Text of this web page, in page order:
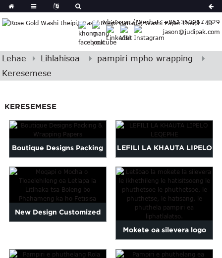
whatsapp / Wechat: +8613609677029
jason@judipak.com
German
Japanese
Indonesian
Hindi
Bosnian
Corsican
Georgian
Icelandic
Pashto
Lehae Lihlahisoa
pampiri mpho wrapping
Keresemese
KERESEMESE
Boutique Designs Packing
& Wrapping Papers
LEFILI LA KHAUTA LIPELO
LEQEPHE
New Design Customized
Mokete oa silevera logo
logo logo logo e